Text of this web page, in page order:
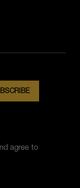
agree to